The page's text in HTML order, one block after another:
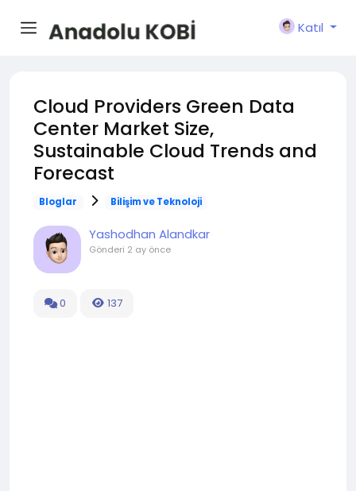
Katıl
Cloud Providers Green Data
Center Market Size,
Sustainable Cloud Trends and
Forecast
Bloglar Bilişim ve Teknoloji
Yashodhan Alandkar
Gönderi 2 ay önce
0 137